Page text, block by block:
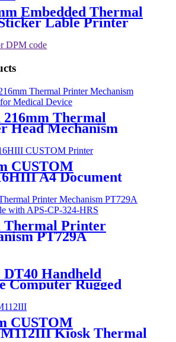
Embedded Thermal
Lable Printer
216mm Thermal
Head Mechanism
CUSTOM
A4 Document
Thermal Printer
PT729A
DT40 Handheld
Computer Rugged
2D Barcode Scanner
CUSTOM
Kiosk Thermal